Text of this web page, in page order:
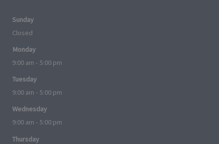
Sunday
Closed
Monday
9:00 am - 5:00 pm
Tuesday
9:00 am - 5:00 pm
Wednesday
9:00 am - 5:00 pm
Thursday